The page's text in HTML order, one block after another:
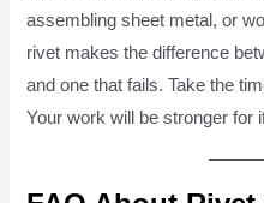
assembling sheet metal, or
rivet makes the difference
and one that fails. Take the
Your work will be stronger for